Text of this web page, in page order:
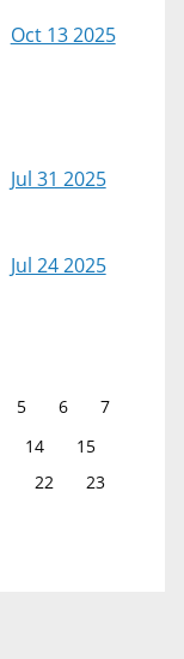
Oct 13 2025
Jul 31 2025
Jul 24 2025
5 6
7
14
15
22
23